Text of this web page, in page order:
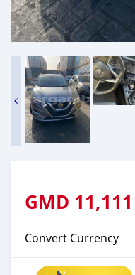
GMD 11,111
Convert Currency